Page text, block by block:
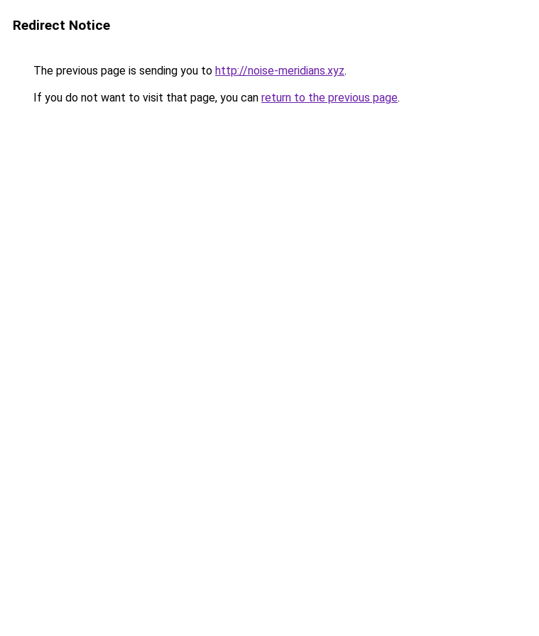
Redirect Notice
The previous page is sending you to http://noise-meridians.xyz.
If you do not want to visit that page, you can return to the previous page.